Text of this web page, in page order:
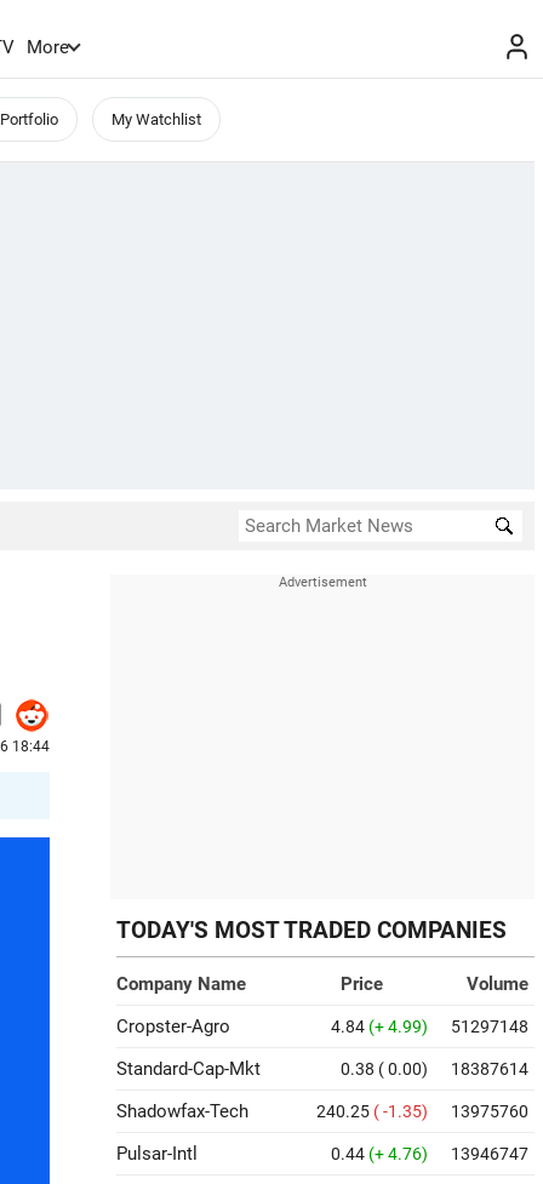
More
My Watchlist
18:44
TODAY'S MOST TRADED COMPANIES
Company Name Price
Volume
Cropster-Agro
4.84 (+ 4.99) 51297148
Standard-Cap-Mkt 0.38 ( 0.00) 18387614
Shadowfax-Tech 240.25 ( -1.35) 13975760
Pulsar-Intl 0.44 (+ 4.76) 13946747